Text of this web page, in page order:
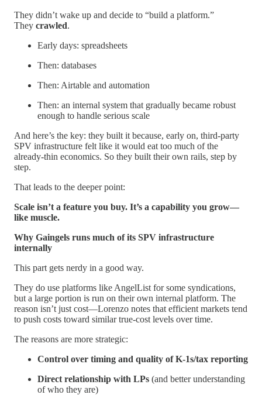
They didn’t wake up and decide to “build a platform.”
They crawled.
Early days: spreadsheets
Then: databases
Then: Airtable and automation
Then: an internal system that gradually became robust
enough to handle serious scale
And here’s the key: they built it because, early on, third-party
SPV infrastructure felt like it would eat too much of the
already-thin economics. So they built their own rails, step by
step.
That leads to the deeper point:
Scale isn’t a feature you buy. It’s a capability you grow—
like muscle.
Why Gaingels runs much of its SPV infrastructure
internally
This part gets nerdy in a good way.
They do use platforms like AngelList for some syndications,
but a large portion is run on their own internal platform. The
reason isn’t just cost—Lorenzo notes that efficient markets tend
to push costs toward similar true-cost levels over time.
The reasons are more strategic:
Control over timing and quality of K-1s/tax reporting
Direct relationship with LPs (and better understanding
of who they are)